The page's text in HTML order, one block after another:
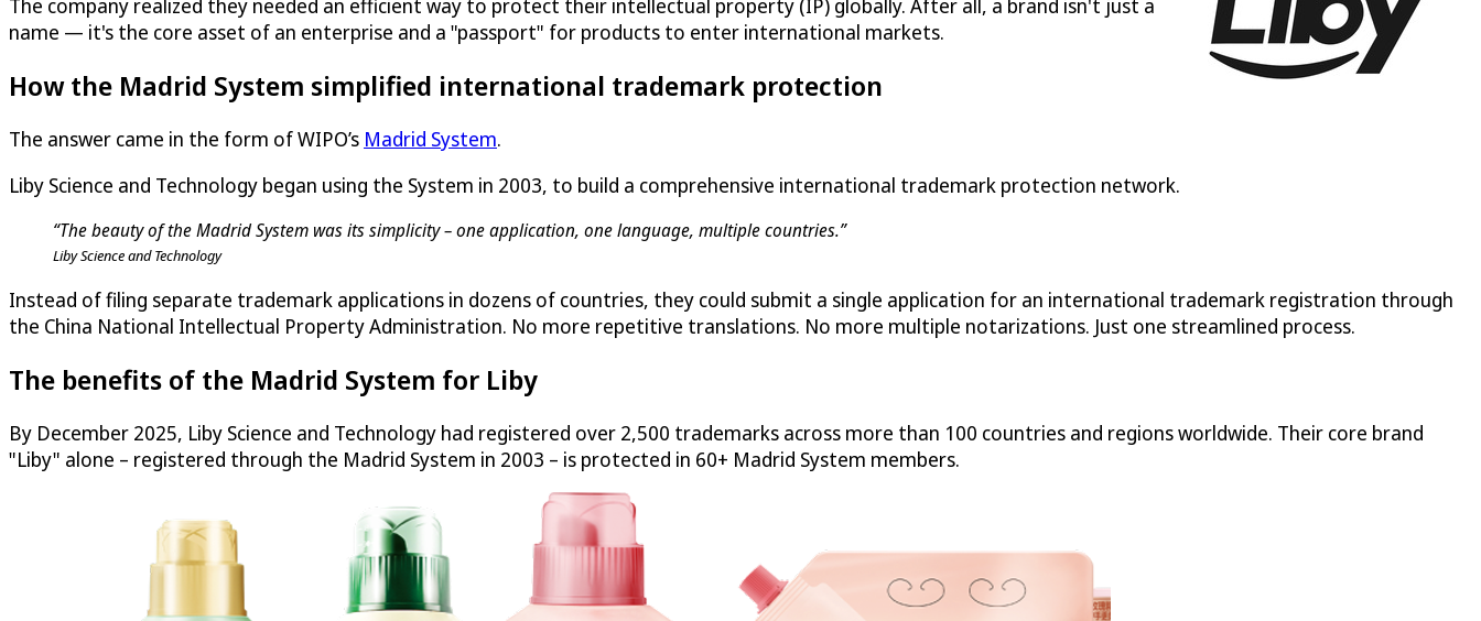
The company realized they needed an efficient way to protect their intellectual property (IP) globally. After all, a brand isn't just a
name — it's the core asset of an enterprise and a "passport" for products to enter international markets.
How the Madrid System simplified international trademark protection
The answer came in the form of WIPO’s Madrid System.
Liby Science and Technology began using the System in 2003, to build a comprehensive international trademark protection network.
“The beauty of the Madrid System was its simplicity – one application, one language, multiple countries.”
Liby Science and Technology
Instead of filing separate trademark applications in dozens of countries, they could submit a single application for an international trademark registration through
the China National Intellectual Property Administration. No more repetitive translations. No more multiple notarizations. Just one streamlined process.
The benefits of the Madrid System for Liby
By December 2025, Liby Science and Technology had registered over 2,500 trademarks across more than 100 countries and regions worldwide. Their core brand
"Liby" alone – registered through the Madrid System in 2003 – is protected in 60+ Madrid System members.